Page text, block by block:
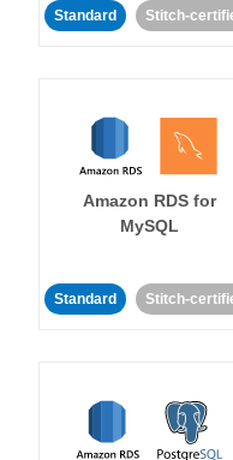
Standard Stitch-
Amazon RDS for
MySQL
Standard Stitch-